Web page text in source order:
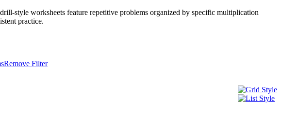
style worksheets feature repetitive problems organized by specific multiplication
practice.
Remove Filter